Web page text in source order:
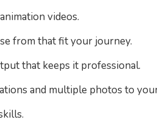
videos.
from that fit your journey.
that keeps it professional.
and multiple photos to